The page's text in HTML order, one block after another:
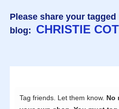
Please share your
blog: CHRISTIE